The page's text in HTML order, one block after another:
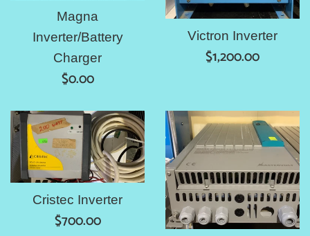
Magna
Inverter/Battery
Charger
Regular
$0.00
Victron Inverter
Regular
$1,200.00
Cristec Inverter
Regular
$700.00